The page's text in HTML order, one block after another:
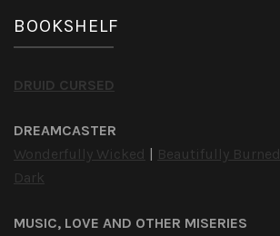
BOOKSHELF
DRUID CURSED
DREAMCASTER
Wonderfully Wicked | Beautifully Burned
Dark
MUSIC, LOVE AND OTHER MISERIES